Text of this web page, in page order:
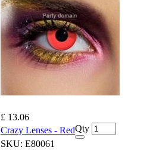
£ 13.06
Crazy Lenses - RedQty
SKU: E80061